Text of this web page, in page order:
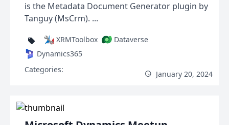
is the Metadata Document Generator plugin by
Tanguy (MsCrm). ...
XRMToolbox
Dataverse
Dynamics365
Categories:
January 20, 2024